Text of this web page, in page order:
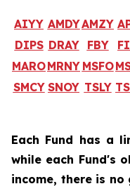
AIYY AMDYAMZY
DIPS DRAY FBY
MAROMRNY MSFO
SMCY SNOY TSLY
Each Fund has a
while each Fund's
income, there is no